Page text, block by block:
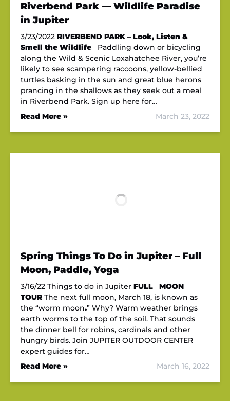
Riverbend Park — Wildlife Paradise
in Jupiter
3/23/2022 RIVERBEND PARK – Look, Listen &
Smell the Wildlife
Paddling down or bicycling
along the Wild & Scenic Loxahatchee River, you’re
likely to see scampering raccoons, yellow-bellied
turtles basking in the sun and great blue herons
prancing in the shallows as they seek out a meal
in Riverbend Park. Sign up here for…
Read More »
March 23, 2022
Spring Things To Do in Jupiter – Full
Moon, Paddle, Yoga
3/16/22 Things to do in Jupiter FULL MOON
TOUR The next full moon, March 18, is known as
the “worm moon.” Why? Warm weather brings
earth worms to the top of the soil. That sounds
the dinner bell for robins, cardinals and other
hungry birds. Join JUPITER OUTDOOR CENTER
expert guides for…
Read More »
March 16, 2022